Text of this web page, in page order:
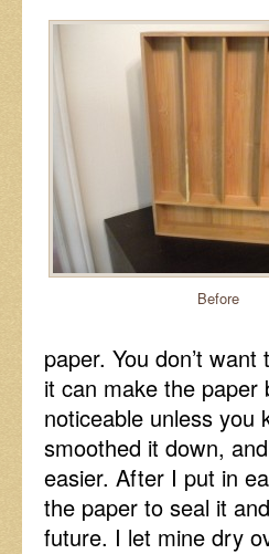
Before
paper. You don’t
it can make the paper
noticeable unless you
smoothed it down,
easier. After I put in
the paper to seal it
future. I let mine dry